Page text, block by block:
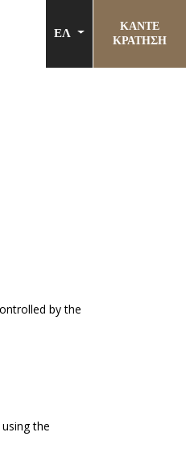
ΕΛ
ΚΑΝΤΕ
ΚΡΑΤΗΣΗ
by the
the